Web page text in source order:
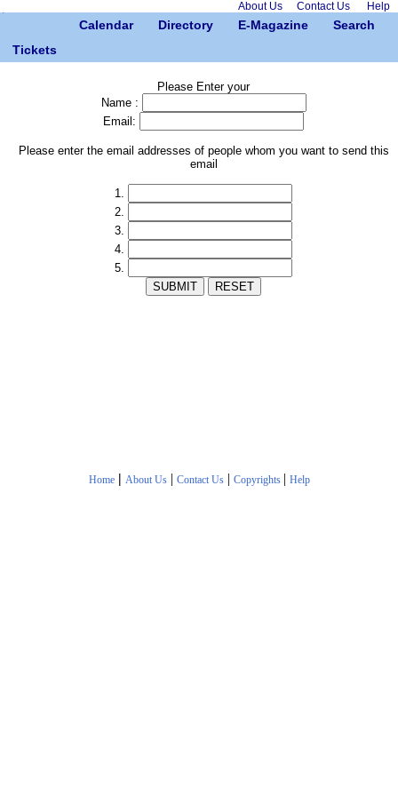
About Us Contact Us Help
Calendar Directory E-Magazine
Search
Tickets
Please Enter your
Name :
Email:
Please enter the email addresses of people whom you want to send this
email
1.
2.
3.
4.
5.
Home | About Us| Contact Us| Copyrights | Help